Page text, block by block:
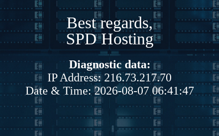
Best regards,
SPD Hosting
Diagnostic data:
IP Address: 216.73.217.70
Date & Time: 2026-08-07 06:41:47